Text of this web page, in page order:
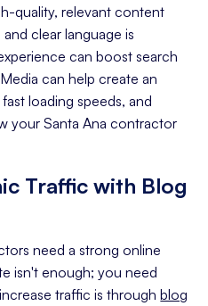
quality, relevant content
clear language is
can boost search
can help create an
loading speeds, and
your Santa Ana contractor
Traffic with Blog
need a strong online
isn't enough; you need
traffic is throughblog